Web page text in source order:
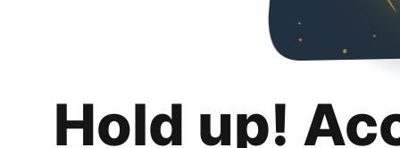
Hold up!